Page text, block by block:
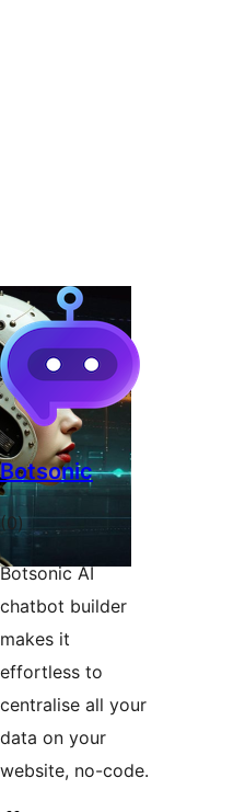
Botsonic
(0total
)
Botsonic AI
chatbot builder
makes it
effortless to
centralise all your
data on your
website, no-code.